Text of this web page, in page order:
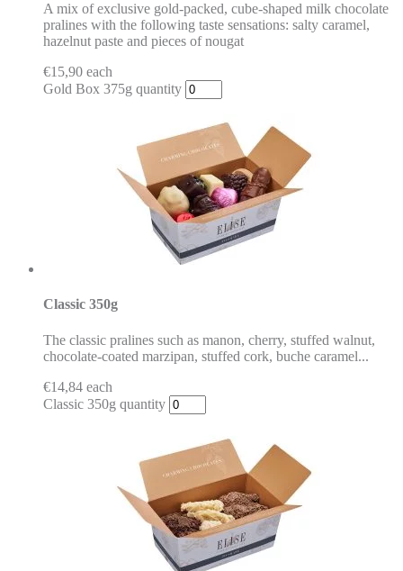
A mix of exclusive gold-packed, cube-shaped milk chocolate
pralines with the following taste sensations: salty caramel,
hazelnut paste and pieces of nougat
€15,90 each
Gold Box 375g quantity
Classic 350g
The classic pralines such as manon, cherry, stuffed walnut,
chocolate-coated marzipan, stuffed cork, buche caramel...
€14,84 each
Classic 350g quantity